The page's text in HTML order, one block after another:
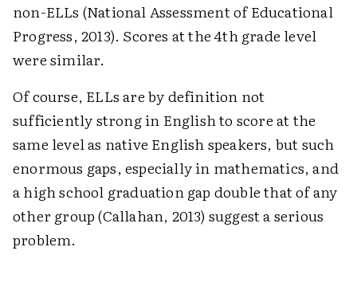
non-ELLs (National Assessment of Educational
Progress, 2013). Scores at the 4th grade level
were similar.
Of course, ELLs are by definition not
sufficiently strong in English to score at the
same level as native English speakers, but such
enormous gaps, especially in mathematics, and
a high school graduation gap double that of any
other group (Callahan, 2013) suggest a serious
problem.